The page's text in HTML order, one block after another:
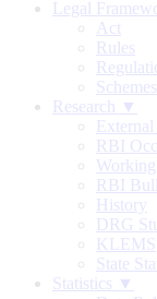
Legal
Act
Rules
Schemes
Research ▼
External
RBI
Working
RBI
History
DRG
KLEMS
State
Statistics ▼